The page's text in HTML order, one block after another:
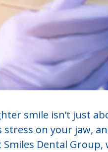
smile isn’t just
stress on your jaw,
Smiles Dental